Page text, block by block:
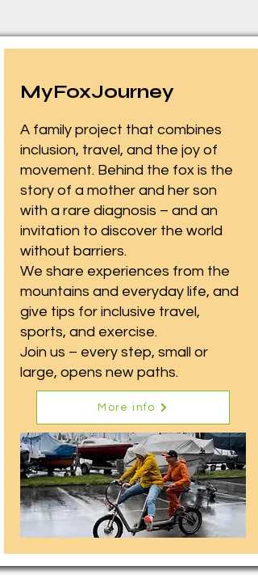
MyFoxJourney
A family project that combines
inclusion, travel, and the joy of
movement. Behind the fox is the
story of a mother and her son
with a rare diagnosis – and an
invitation to discover the world
without barriers.
We share experiences from the
mountains and everyday life, and
give tips for inclusive travel,
sports, and exercise.
Join us – every step, small or
large, opens new paths.
More info